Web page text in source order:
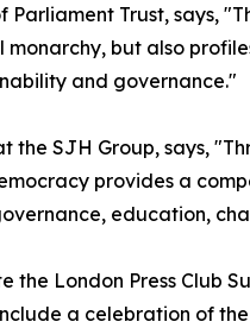
Trust, says,
but also
and governance."
the SJH Group, says,
provides a
education,
the London Press Club
a celebration of